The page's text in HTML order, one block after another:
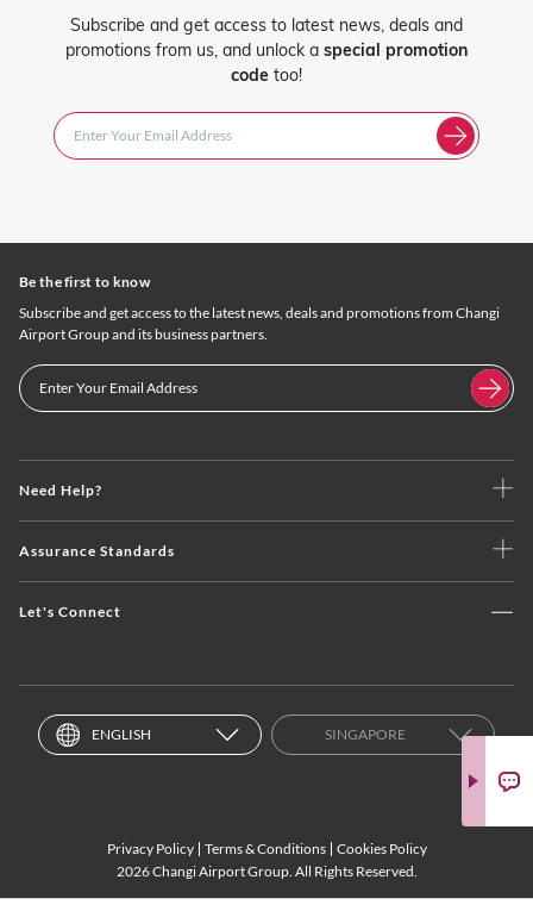
Subscribe and get access to latest news, deals and
promotions from us, and unlock a special promotion
code too!
Need Help?
Assurance Standards
Let's Connect
Be the first to know
Subscribe and get access to the latest news, deals and promotions from Changi
Airport Group and its business partners.
ENGLISH SINGAPORE
Privacy Policy Terms & Conditions
Cookies Policy
2026 Changi Airport Group. All Rights Reserved.